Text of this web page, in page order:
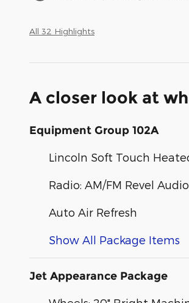
All 32 Highlights
A closer look at
Equipment Group 102A
Lincoln Soft Touch
Radio: AM/FM Revel
Auto Air Refresh
Show All Package Items
Jet Appearance Package